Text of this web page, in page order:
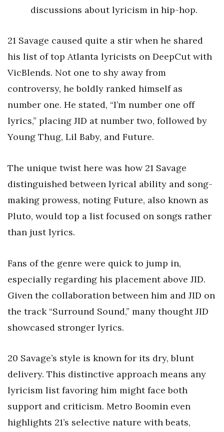
discussions about lyricism in hip-hop.
21 Savage caused quite a stir when he shared
his list of top Atlanta lyricists on DeepCut with
VicBlends. Not one to shy away from
controversy, he boldly ranked himself as
number one. He stated, “I’m number one off
lyrics,” placing JID at number two, followed by
Young Thug, Lil Baby, and Future.
The unique twist here was how 21 Savage
distinguished between lyrical ability and song-
making prowess, noting Future, also known as
Pluto, would top a list focused on songs rather
than just lyrics.
Fans of the genre were quick to jump in,
especially regarding his placement above JID.
Given the collaboration between him and JID on
the track “Surround Sound,” many thought JID
showcased stronger lyrics.
20 Savage’s style is known for its dry, blunt
delivery. This distinctive approach means any
lyricism list favoring him might face both
support and criticism. Metro Boomin even
highlights 21’s selective nature with beats,